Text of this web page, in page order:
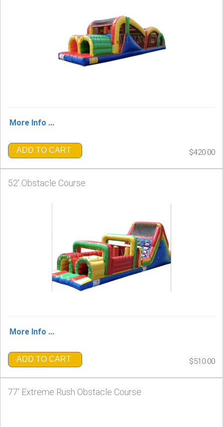
More Info ...
ADD TO CART $420.00
52' Obstacle Course
More Info ...
ADD TO CART $510.00
77' Extreme Rush Obstacle Course